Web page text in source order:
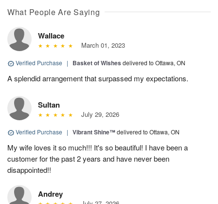
What People Are Saying
Wallace
March 01, 2023
Verified Purchase | Basket of Wishes delivered to Ottawa, ON
A splendid arrangement that surpassed my expectations.
Sultan
July 29, 2026
Verified Purchase | Vibrant Shine™delivered to Ottawa, ON
My wife loves it so much!!! It's so beautiful! I have been a
customer for the past 2 years and have never been
disappointed!!
Andrey